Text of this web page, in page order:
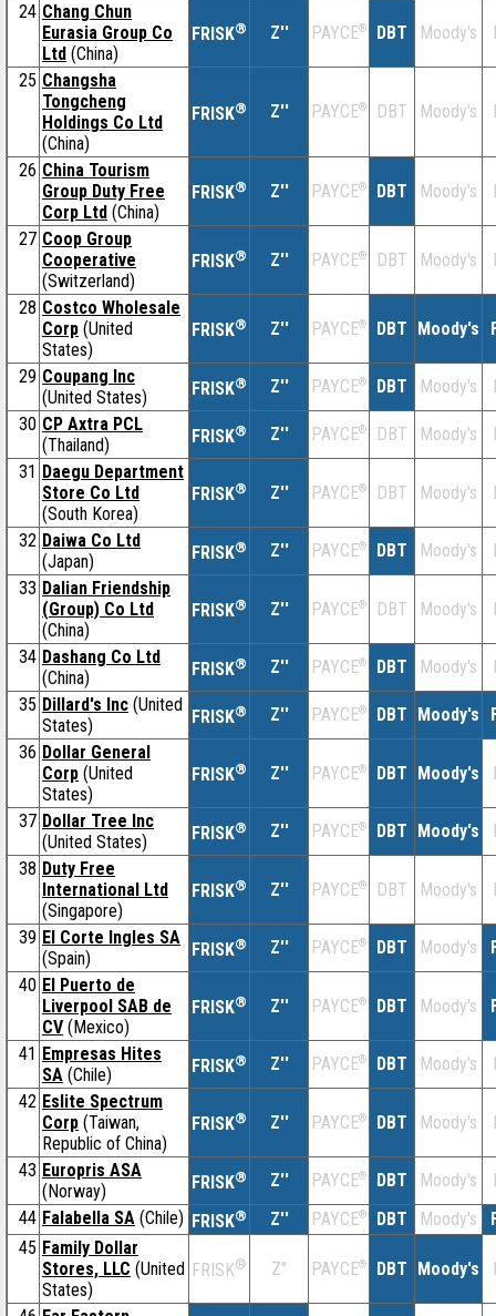
24 Chang Chun
Eurasia Group Co
Ltd (China)
FRISK® Z'' PAYCE® DBT Moody's
25 Changsha
Tongcheng
Holdings Co Ltd
(China)
FRISK® Z'' PAYCE® DBT Moody's
26 China Tourism
Group Duty Free
Corp Ltd (China)
FRISK® Z'' PAYCE® DBT Moody's
27 Coop Group
Cooperative
(Switzerland)
FRISK® Z'' PAYCE® DBT Moody's
28 Costco Wholesale
Corp (United
States)
FRISK® Z'' PAYCE® DBT Moody's
29 Coupang Inc
(United States)
FRISK® Z'' PAYCE® DBT Moody's
30 CP Axtra PCL
(Thailand)
FRISK® Z'' PAYCE® DBT Moody's
31 Daegu Department
Store Co Ltd
(South Korea)
FRISK® Z'' PAYCE® DBT Moody's
32 Daiwa Co Ltd
(Japan)
FRISK® Z'' PAYCE® DBT Moody's
33 Dalian Friendship
(Group) Co Ltd
(China)
FRISK® Z'' PAYCE® DBT Moody's
34 Dashang Co Ltd
(China)
FRISK® Z'' PAYCE® DBT Moody's
35 Dillard's Inc (United
States)
FRISK® Z'' PAYCE® DBT Moody's
36 Dollar General
Corp (United
States)
FRISK® Z'' PAYCE® DBT Moody's
37 Dollar Tree Inc
(United States)
FRISK® Z'' PAYCE® DBT Moody's
38 Duty Free
International Ltd
(Singapore)
FRISK® Z'' PAYCE® DBT Moody's
39 El Corte Ingles SA
(Spain)
FRISK® Z'' PAYCE® DBT Moody's
40 El Puerto de
Liverpool SAB de
CV (Mexico)
FRISK® Z'' PAYCE® DBT Moody's
41 Empresas Hites
SA (Chile) FRISK® Z'' PAYCE® DBT Moody's
42 Eslite Spectrum
Corp (Taiwan,
Republic of China)
FRISK® Z'' PAYCE® DBT Moody's
43 Europris ASA
(Norway)
FRISK® Z'' PAYCE® DBT Moody's
44 Falabella SA (Chile) FRISK® Z'' PAYCE® DBT Moody's
45 Family Dollar
Stores, LLC (United
States)
FRISK® Z'' PAYCE® DBT Moody's